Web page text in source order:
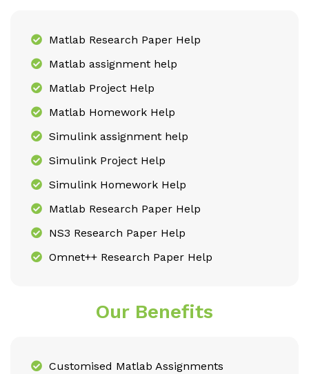
Matlab Research Paper Help
Matlab assignment help
Matlab Project Help
Matlab Homework Help
Simulink assignment help
Simulink Project Help
Simulink Homework Help
Matlab Research Paper Help
NS3 Research Paper Help
Omnet++ Research Paper Help
Our Benefits
Customised Matlab Assignments